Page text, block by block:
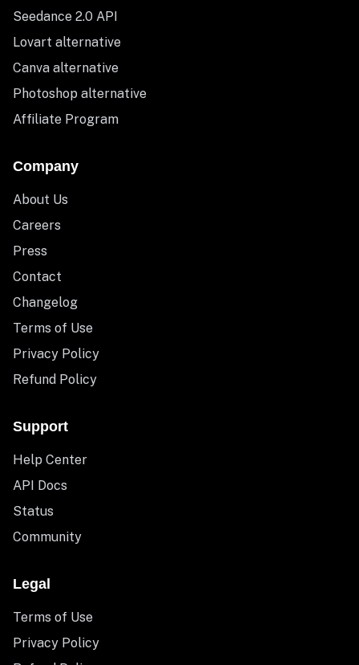
Seedance 2.0 API
Lovart alternative
Canva alternative
Photoshop alternative
Affiliate Program
Company
About Us
Careers
Press
Contact
Changelog
Terms of Use
Privacy Policy
Refund Policy
Support
Help Center
API Docs
Status
Community
Legal
Terms of Use
Privacy Policy